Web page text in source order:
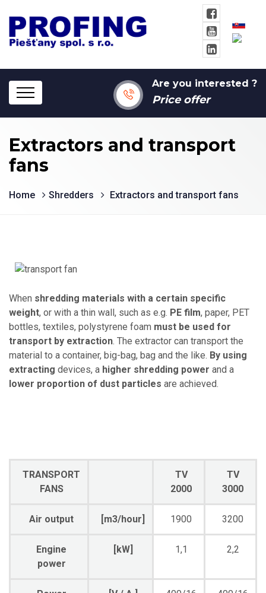
Are you interested ?
Price offer
Extractors and transport
fans
Home Shredders Extractors and transport fans
When shredding materials with a certain specific
weight, or with a thin wall, such as e.g. PE film, paper, PET
bottles, textiles, polystyrene foam must be used for
transport by extraction. The extractor can transport the
material to a container, big-bag, bag and the like. By using
extracting devices, a higher shredding power and a
lower proportion of dust particles are achieved.
TRANSPORT
FANS
TV
2000
TV
3000
Air output [m3/hour] 1900 3200
Engine
power
[kW] 1,1 2,2